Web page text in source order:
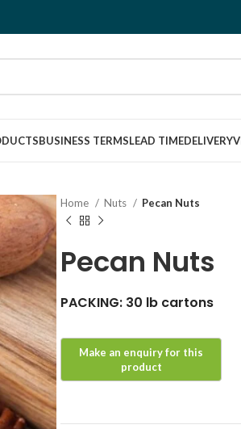
BUSINESS TERMSLEAD TIMEDELIVERY
Home Nuts Pecan Nuts
Pecan Nuts
PACKING: 30 lb cartons